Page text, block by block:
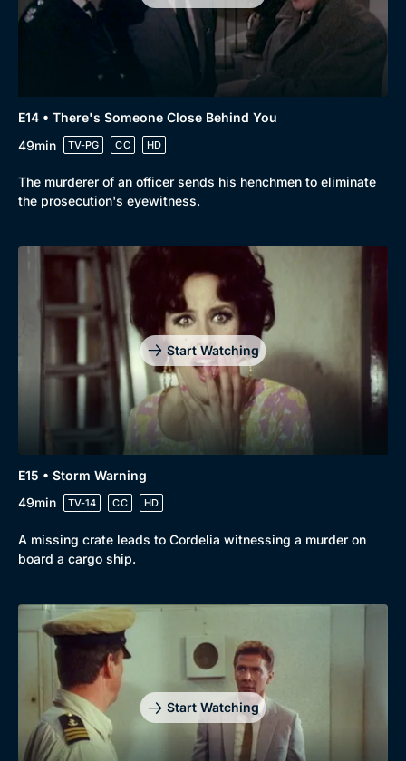
Drama
Docs & Lifestyle
Collection
BritBox Original
Brit Flicks
Best of the Decades
Coming Soon
E14 • There's Someone Close Behind You
49min
TV-PG CC HD
The murderer of an officer sends his henchmen to eliminate
the prosecution's eyewitness.
Start Watching
E15 • Storm Warning
49min
TV-14 CC HD
A missing crate leads to Cordelia witnessing a murder on
board a cargo ship.
Start Watching